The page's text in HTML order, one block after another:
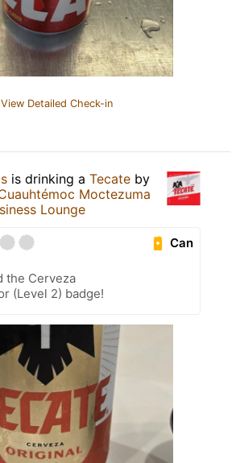
View Detailed Check-in
is drinking a Tecate by
Moctezuma
Lounge
Can
the Cerveza
(Level 2) badge!